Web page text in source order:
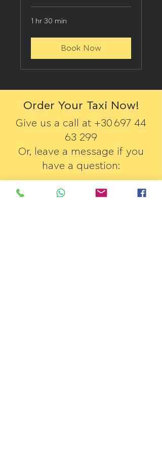
1 hr 30 min
Book Now
Order Your Taxi Now!
Give us a call at +30 697 44
63 299
Or, leave a message if you
have a question:
First Name